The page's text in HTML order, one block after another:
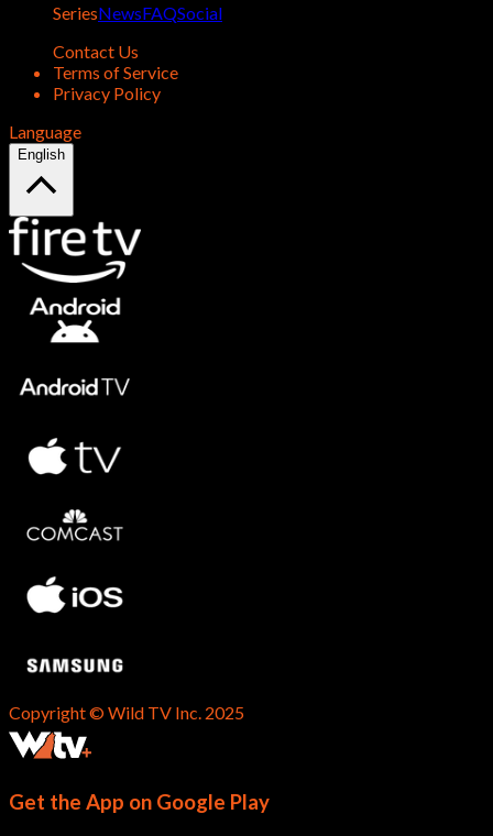
SeriesNewsFAQSocial
Contact Us
Terms of Service
Privacy Policy
Language
English
Copyright © Wild TV Inc. 2025
Get the App on Google Play